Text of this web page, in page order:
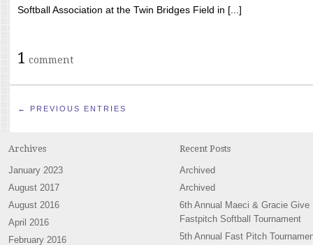
Softball Association at the Twin Bridges Field in [...]
1 comment
← PREVIOUS ENTRIES
Archives
January 2023
August 2017
August 2016
April 2016
February 2016
Recent Posts
Archived
Archived
6th Annual Maeci & Gracie Give
Fastpitch Softball Tournament
5th Annual Fast Pitch